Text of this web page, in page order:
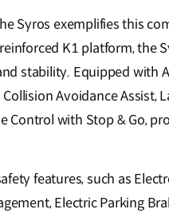
Syros exemplifies this
K1 platform, the
stability. Equipped with
Avoidance Assist,
Control with Stop & Go,
features, such as
Electric Parking